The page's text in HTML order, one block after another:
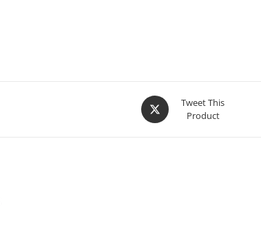
Opens
in
Tweet This
Product